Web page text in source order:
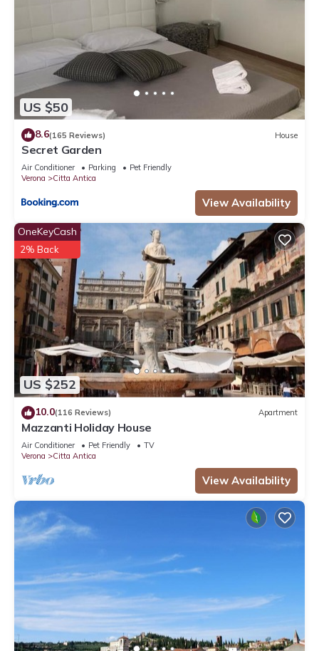
US $50
8.6(165 Reviews) House
Secret Garden
Air Conditioner Parking
Pet Friendly
Verona
Citta Antica
View Availability
US $252
OneKeyCash
2% Back
10.0(116 Reviews) Apartment
Mazzanti Holiday House
Air Conditioner Pet Friendly
TV
Verona
Citta Antica
View Availability